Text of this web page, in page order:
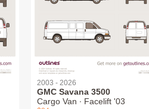
2003 - 2026
GMC Savana 3500
Cargo Van ∙ Facelift '03